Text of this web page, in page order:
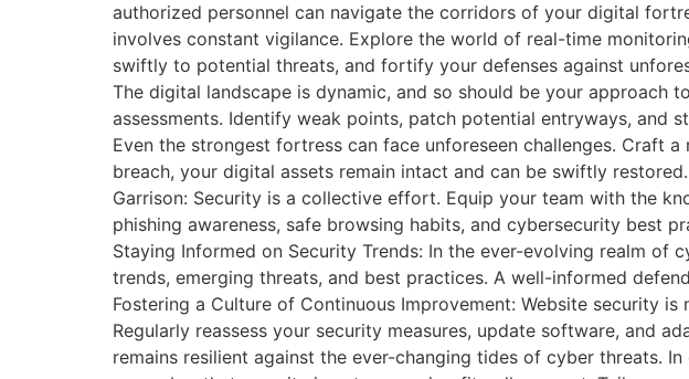
authorized personnel can navigate the corridors of your digital
involves constant vigilance. Explore the world of real-time
swiftly to potential threats, and fortify your defenses against
The digital landscape is dynamic, and so should be your
assessments. Identify weak points, patch potential entryways, and
Even the strongest fortress can face unforeseen challenges. Craft
breach, your digital assets remain intact and can be swiftly
Garrison: Security is a collective effort. Equip your team with the
phishing awareness, safe browsing habits, and cybersecurity best
Staying Informed on Security Trends: In the ever-evolving realm
trends, emerging threats, and best practices. A well-informed
Fostering a Culture of Continuous Improvement: Website security
Regularly reassess your security measures, update software, and
remains resilient against the ever-changing tides of cyber threats.